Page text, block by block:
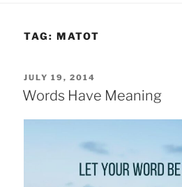
TAG:MATOT
POSTED
ON
JULY 19, 2014
Words Have Meaning